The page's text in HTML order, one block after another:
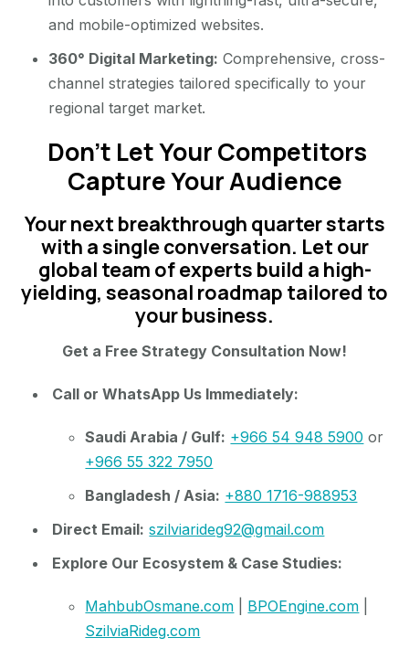
and mobile-optimized websites.
360° Digital Marketing: Comprehensive, cross-
channel strategies tailored specifically to your
regional target market.
Don’t Let Your Competitors
Capture Your Audience
Your next breakthrough quarter starts
with a single conversation. Let our
global team of experts build a high-
yielding, seasonal roadmap tailored to
your business.
Get a Free Strategy Consultation Now!
Call or WhatsApp Us Immediately:
Saudi Arabia / Gulf: +966 54 948 5900 or
+966 55 322 7950
Bangladesh / Asia: +880 1716-988953
Direct Email: szilviarideg92@gmail.com
Explore Our Ecosystem & Case Studies:
MahbubOsmane.com BPOEngine.com
SzilviaRideg.com